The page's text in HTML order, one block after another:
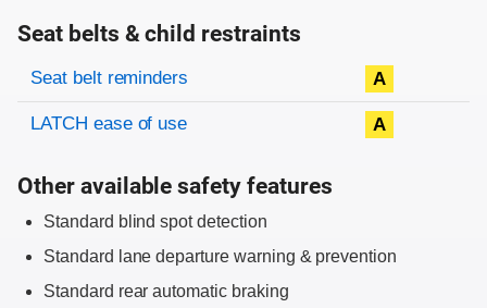
Seat belts & child restraints
Evaluation criteria
Rating
Seat belt reminders A
LATCH ease of use A
Other available safety features
Standard blind spot detection
Standard lane departure warning & prevention
Standard rear automatic braking